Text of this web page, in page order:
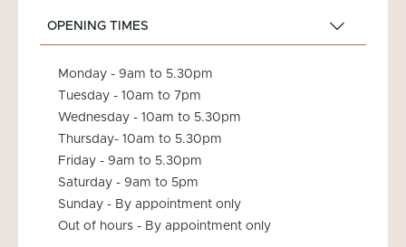
OPENING TIMES
Monday - 9am to 5.30pm
Tuesday - 10am to 7pm
Wednesday - 10am to 5.30pm
Thursday- 10am to 5.30pm
Friday - 9am to 5.30pm
Saturday - 9am to 5pm
Sunday - By appointment only
Out of hours - By appointment only